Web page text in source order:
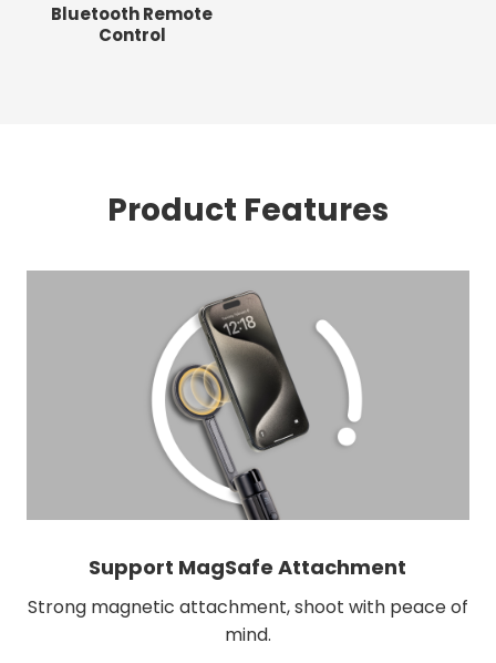
Bluetooth Remote
Control
Product Features
Support MagSafe Attachment
Strong magnetic attachment, shoot with peace of
mind.